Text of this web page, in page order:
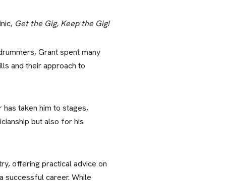
Get the Gig, Keep the Gig!
Grant spent many
and their approach to
taken him to stages,
but also for his
offering practical advice on
successful career. While